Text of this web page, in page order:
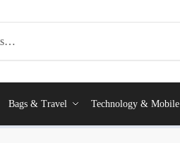
Bags & Travel Technology & Mobile